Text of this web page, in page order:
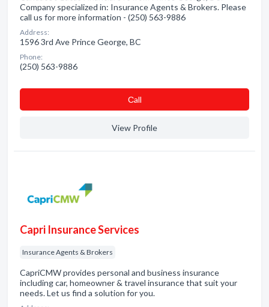
Company specialized in: Insurance Agents & Brokers. Please
call us for more information - (250) 563-9886
Address:
1596 3rd Ave Prince George, BC
Phone:
(250) 563-9886
Сall
View Profile
Capri Insurance Services
Insurance Agents & Brokers
CapriCMW provides personal and business insurance
including car, homeowner & travel insurance that suit your
needs. Let us find a solution for you.